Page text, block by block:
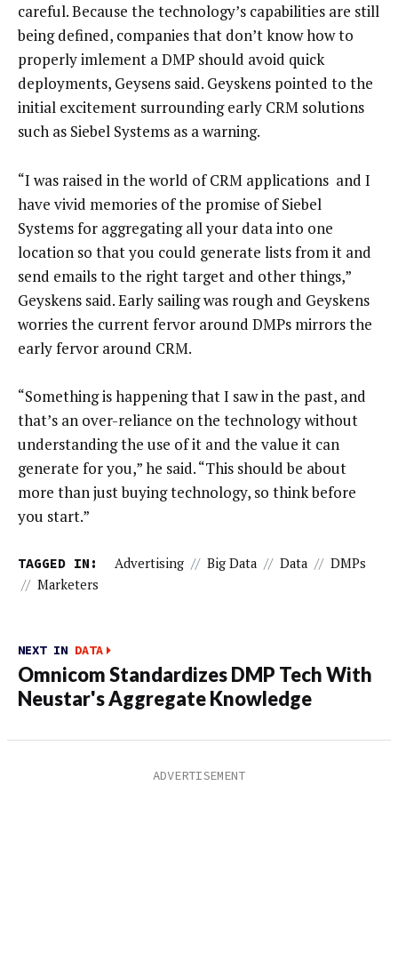
careful. Because the technology’s capabilities are still
being defined, companies that don’t know how to
properly imlement a DMP should avoid quick
deployments, Geysens said. Geyskens pointed to the
initial excitement surrounding early CRM solutions
such as Siebel Systems as a warning.
“I was raised in the world of CRM applications and I
have vivid memories of the promise of Siebel
Systems for aggregating all your data into one
location so that you could generate lists from it and
send emails to the right target and other things,”
Geyskens said. Early sailing was rough and Geyskens
worries the current fervor around DMPs mirrors the
early fervor around CRM.
“Something is happening that I saw in the past, and
that’s an over-reliance on the technology without
understanding the use of it and the value it can
generate for you,” he said. “This should be about
more than just buying technology, so think before
you start.”
TAGGED IN: Advertising // Big Data // Data // DMPs
// Marketers
NEXT IN DATA
Omnicom Standardizes DMP Tech With
Neustar's Aggregate Knowledge